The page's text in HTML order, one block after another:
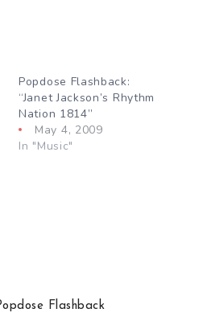
Popdose Flashback:
“Janet Jackson’s Rhythm
Nation 1814”
May 4, 2009
In "Music"
Flashback